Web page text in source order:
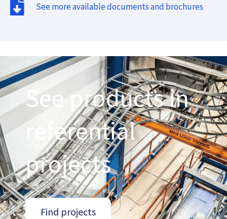
See more available documents and brochures
See products in
referential
projects
Find projects